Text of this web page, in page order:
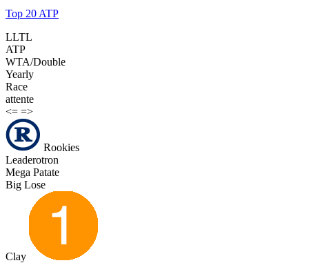
Top 20 ATP
LLTL
ATP
WTA/Double
Yearly
Race
attente
<= =>
Rookies
Leaderotron
Mega Patate
Big Lose
Clay